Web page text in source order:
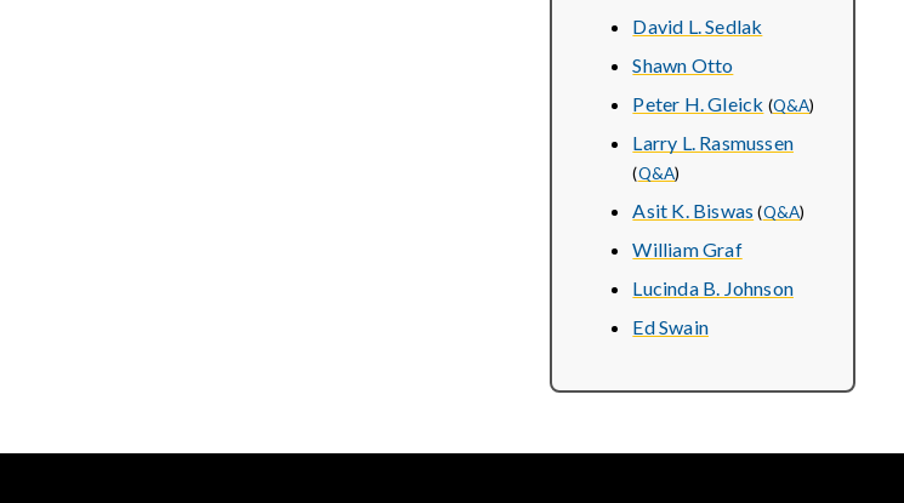
David L. Sedlak
Shawn Otto
Peter H. Gleick (Q&A)
Larry L. Rasmussen
(Q&A)
Asit K. Biswas (Q&A)
William Graf
Lucinda B. Johnson
Ed Swain